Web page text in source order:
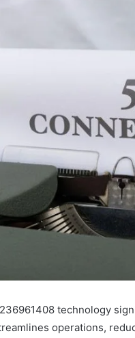
technology
operations,